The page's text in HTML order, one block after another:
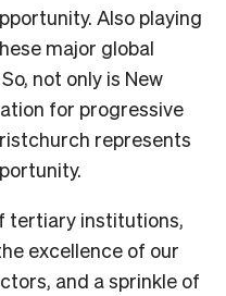
Also playing
major global
not only is New
for progressive
represents
tertiary institutions,
excellence of our
and a sprinkle of